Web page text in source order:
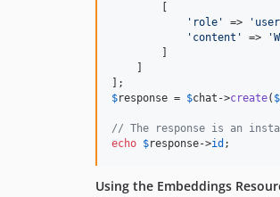
' role ' => ' user
' content ' => '
$response = $chat ->create( $
// The response is an
echo $response->id ;
Using the Embeddings